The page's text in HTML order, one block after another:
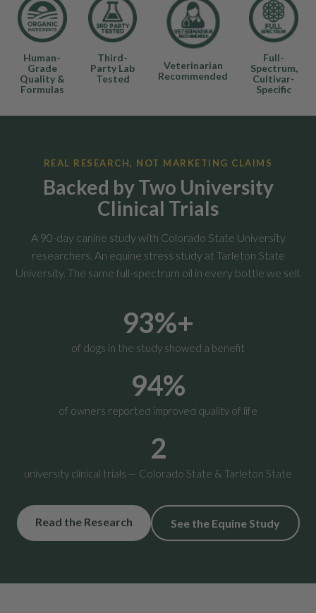
Human-
Grade
Quality &
Formulas
Third-
Party Lab
Tested
Veterinarian
Recommended
Full-
Spectrum,
Cultivar-
Specific
REAL RESEARCH, NOT MARKETING CLAIMS
Backed by Two University
Clinical Trials
A 90-day canine study with Colorado State University
researchers. An equine stress study at Tarleton State
University. The same full-spectrum oil in every bottle we sell.
93%+
of dogs in the study showed a benefit
94%
of owners reported improved quality of life
2
university clinical trials — Colorado State & Tarleton State
Read the Research See the Equine Study